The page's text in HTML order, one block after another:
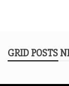
GRID POSTS